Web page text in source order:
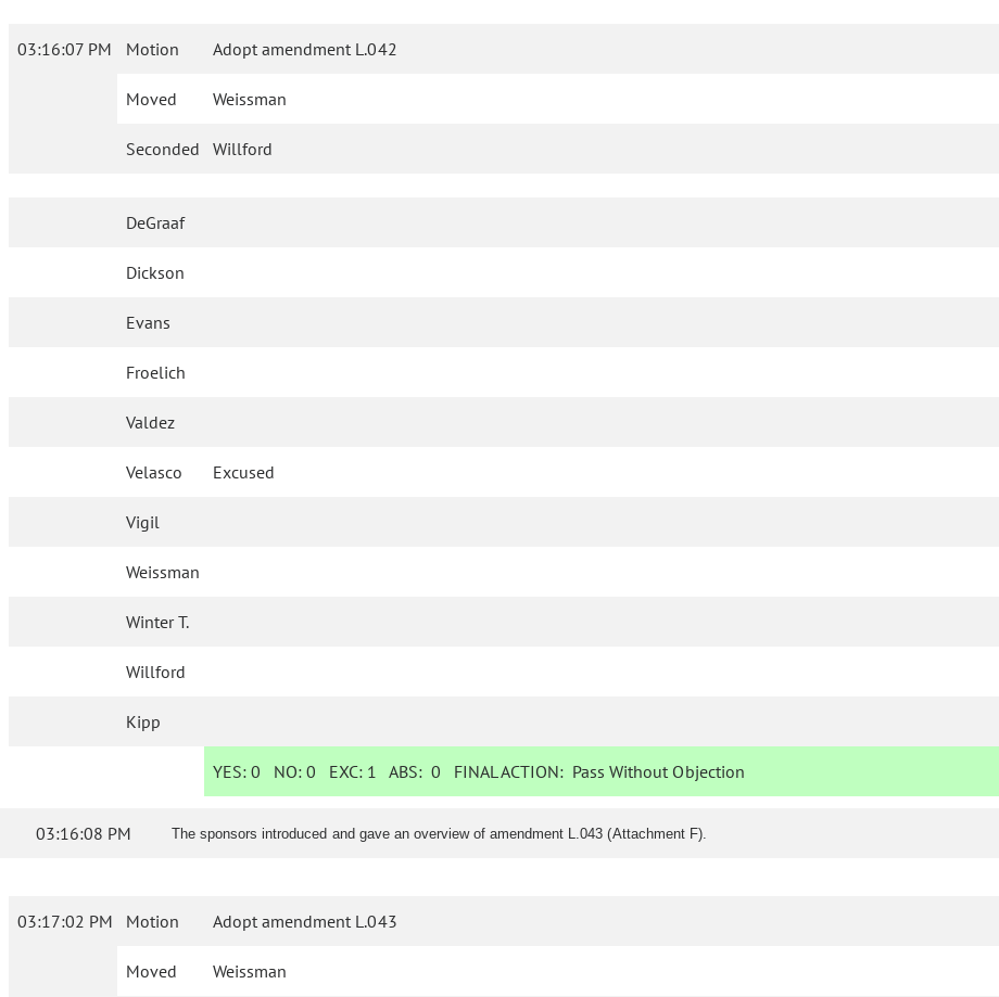
03:16:07 PM Motion Adopt amendment L.042
Moved Weissman
Seconded Willford
DeGraaf
Dickson
Evans
Froelich
Valdez
Velasco Excused
Vigil
Weissman
Winter T.
Willford
Kipp
YES: 0 NO:0 EXC: 1 ABS:0 FINAL ACTION: Pass Without Objection
03:16:08 PM The sponsors introduced and gave an overview of amendment L.043 (Attachment F).
03:17:02 PM Motion Adopt amendment L.043
Moved Weissman